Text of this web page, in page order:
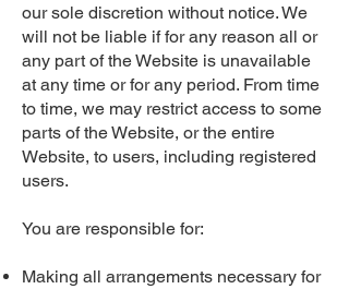
our sole discretion without notice. We
will not be liable if for any reason all or
any part of the Website is unavailable
at any time or for any period. From time
to time, we may restrict access to some
parts of the Website, or the entire
Website, to users, including registered
users.
You are responsible for:
Making all arrangements necessary for